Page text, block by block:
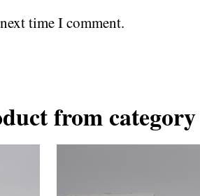
time I comment.
from category